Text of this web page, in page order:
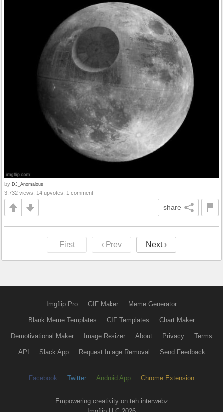
by DJ_Anomalous
3,732 views, 14 upvotes, 1 comment
share
First ‹ Prev Next ›
Imgflip Pro GIF Maker Meme Generator
Blank Meme Templates GIF Templates Chart Maker
Demotivational Maker Image Resizer About Privacy Terms
API Slack App Request Image Removal Send Feedback
Facebook Twitter Android App Chrome Extension
Empowering creativity on teh interwebz